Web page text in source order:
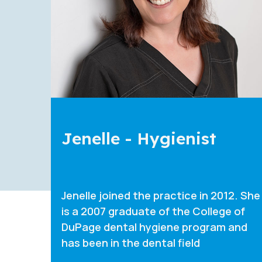
Diana - Hygienist
Diana joined the practice in 2019. She
is a 2017 graduate of the College of
DuPage dental hygiene program and
has been in the dental field s